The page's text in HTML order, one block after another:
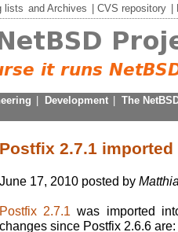
lists andArchives CVS repository
Development
The
Postfix 2.7.1
June 17, 2010 posted by
Postfix 2.7.1 was imported
changes since Postfix 2.6.6 are: